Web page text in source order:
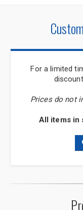
For a limited
Prices do not
All items in